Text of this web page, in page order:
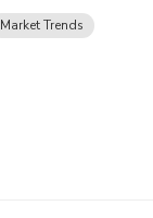
Market Trends